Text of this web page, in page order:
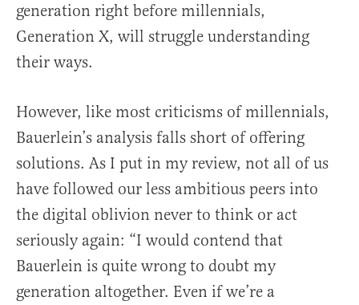
generation right before millennials,
Generation X, will struggle understanding
their ways.
However, like most criticisms of millennials,
Bauerlein’s analysis falls short of offering
solutions. As I put in my review, not all of us
have followed our less ambitious peers into
the digital oblivion never to think or act
seriously again: “I would contend that
Bauerlein is quite wrong to doubt my
generation altogether. Even if we’re a